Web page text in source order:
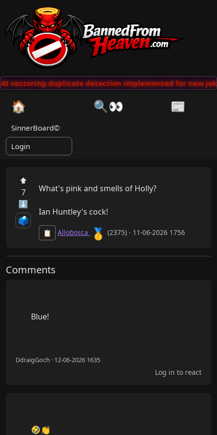
vectoring duplicate detection implemented for new
🏠 🔍👀 📰
SinnerBoard©
Login
⬆
7
⬇
🗳️
What's pink and smells of Holly?
Ian Huntley's cock!
📋 Allobosca 🥇 (2375) · 11-06-2026 1756
Comments
DdraigGoch · 12-06-2026 1635
Log in to react